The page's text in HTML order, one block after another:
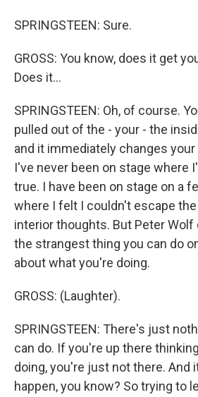
SPRINGSTEEN: Sure.
GROSS: You know, does it get
Does it...
SPRINGSTEEN: Oh, of course.
pulled out of the - your - the
and it immediately changes
I've never been on stage where
true. I have been on stage on a
where I felt I couldn't escape
interior thoughts. But Peter Wolf
the strangest thing you can do
about what you're doing.
GROSS: (Laughter).
SPRINGSTEEN: There's just
can do. If you're up there
doing, you're just not there. And
happen, you know? So trying to